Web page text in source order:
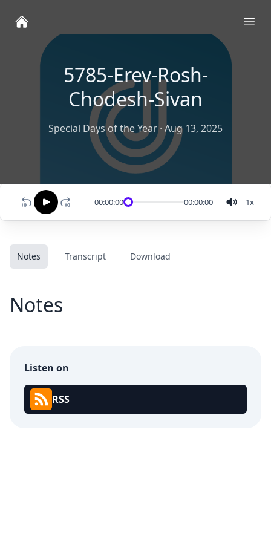
5785-Erev-Rosh-
Chodesh-Sivan
Special Days of the Year· Aug 13, 2025
00:00:00 00:00:00 1x
Notes Transcript Download
Notes
Listen on
RSS